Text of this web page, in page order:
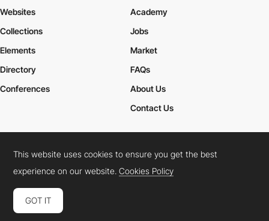
Websites
Collections
Elements
Academy
Jobs
Market
Directory
Conferences
FAQs
About Us
Contact Us
Cookies PolicyLegal TermsPrivacy Policy
Connect: InstagramLinkedInTwitterFacebookYouTube
This website uses cookies to ensure you get the best
experience on our website.Cookies Policy
GOT IT